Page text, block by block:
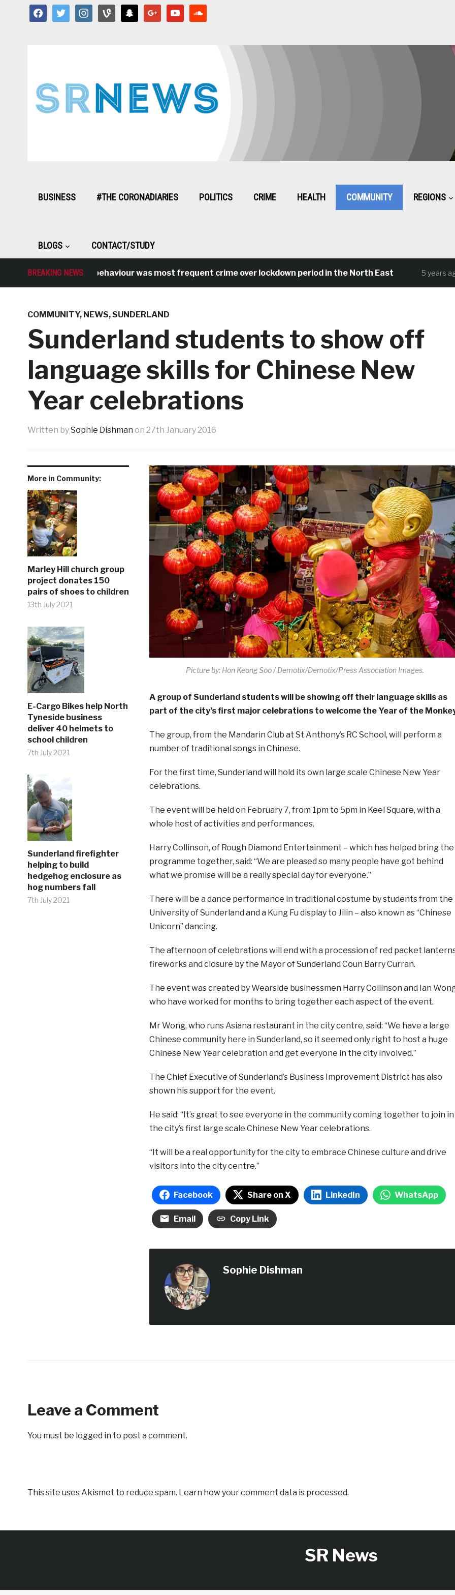
facebooktwitter instagramvine snapchat google youtube
BUSINESS #THE CORONADIARIES POLITICS CRIME HEALTH COMMUNITY REGIONS
BLOGS CONTACT/STUDY
BREAKING NEWS
Antisocial behaviour was most frequent crime over lockdown period in the North East 5 years ago
COMMUNITY, NEWS,SUNDERLAND
Sunderland students to show off
language skills for Chinese New
Year celebrations
Written bySophie Dishman on 27th January 2016
More in Community:
Marley Hill church group
project donates 150
pairs of shoes to children
13th July 2021
E-Cargo Bikes help North
Tyneside business
deliver 40 helmets to
school children
7th July 2021
Sunderland firefighter
helping to build
hedgehog enclosure as
hog numbers fall
7th July 2021
Picture by: Hon Keong Soo / Demotix/Demotix/Press Association Images.
A group of Sunderland students will be showing off their language skills as
part of the city’s first major celebrations to welcome the Year of the
The group, from the Mandarin Club at St Anthony’s RC School, will perform a
number of traditional songs in Chinese.
For the first time, Sunderland will hold its own large scale Chinese New Year
celebrations.
The event will be held on February 7, from 1pm to 5pm in Keel Square, with a
whole host of activities and performances.
Harry Collinson, of Rough Diamond Entertainment – which has helped bring the
programme together, said: “We are pleased so many people have got behind
what we promise will be a really special day for everyone.”
There will be a dance performance in traditional costume by students from the
University of Sunderland and a Kung Fu display to Jilin – also known as “Chinese
Unicorn” dancing.
The afternoon of celebrations will end with a procession of red packet
fireworks and closure by the Mayor of Sunderland Coun Barry Curran.
The event was created by Wearside businessmen Harry Collinson and Ian
who have worked for months to bring together each aspect of the event.
Mr Wong, who runs Asiana restaurant in the city centre, said: “We have a large
Chinese community here in Sunderland, so it seemed only right to host a huge
Chinese New Year celebration and get everyone in the city involved.”
The Chief Executive of Sunderland’s Business Improvement District has also
shown his support for the event.
He said: “It’s great to see everyone in the community coming together to join in
the city’s first large scale Chinese New Year celebrations.
“It will be a real opportunity for the city to embrace Chinese culture and drive
visitors into the city centre.”
Facebook Share on X LinkedIn WhatsApp
Email Copy Link
Sophie Dishman
Leave a Comment
You must be logged in to post a comment.
This site uses Akismet to reduce spam. Learn how your comment data is processed.
SR News